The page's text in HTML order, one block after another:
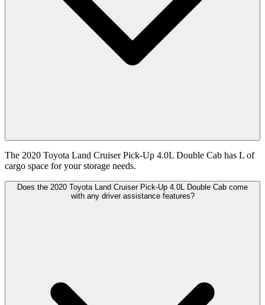
The 2020 Toyota Land Cruiser Pick-Up 4.0L Double Cab has L of
cargo space for your storage needs.
Does the 2020 Toyota Land Cruiser Pick-Up 4.0L Double Cab come
with any driver assistance features?